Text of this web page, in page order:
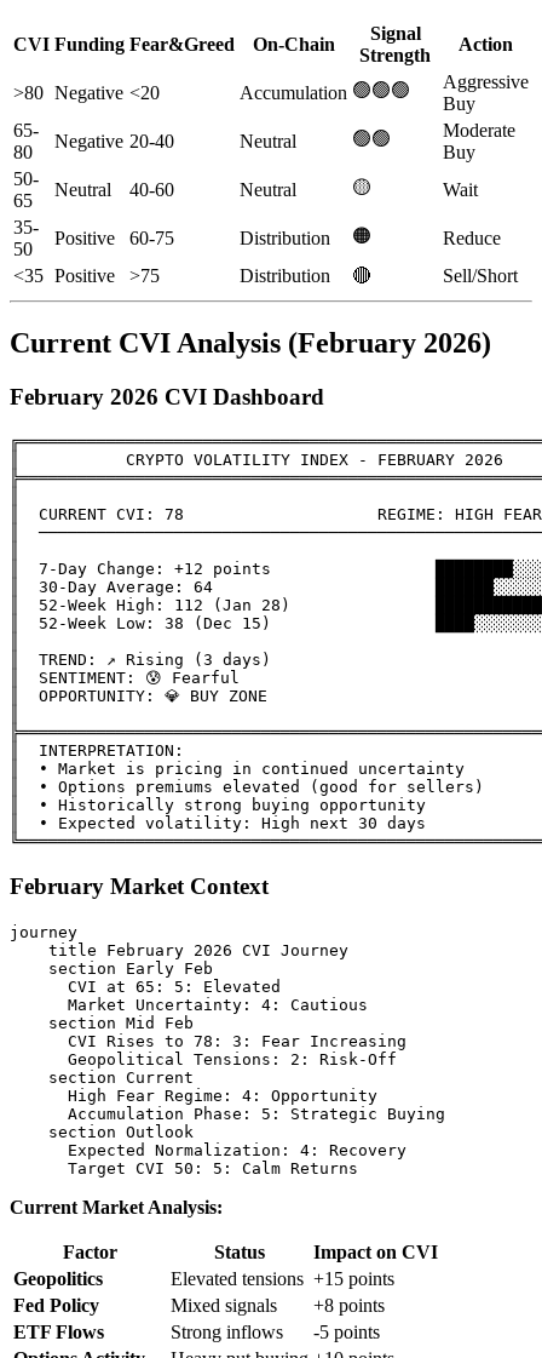
CVI Funding Fear&Greed On-Chain
Signal
Strength
Action
>80 Negative <20 Accumulation 🟢🟢🟢
Aggressive
Buy
65-
80
Negative 20-40 Neutral 🟢🟢
Moderate
Buy
50-
65
Neutral 40-60 Neutral 🟡
Wait
35-
50
Positive 60-75 Distribution 🟠
Reduce
<35 Positive >75 Distribution 🔴 Sell/Short
Current CVI Analysis (February 2026)
February 2026 CVI Dashboard
║           CRYPTO VOLATILITY INDEX - FEBRUARY
║  CURRENT CVI: 78                    REGIME: HIGH
║
║  7-Day Change: +12 points
║  30-Day Average: 64
║  52-Week High: 112 (Jan 28)
║  52-Week Low: 38 (Dec 15)
║  TREND: ↗️ Rising (3 days)
║  SENTIMENT: 😰 Fearful
║  OPPORTUNITY: 💎 BUY ZONE
║  INTERPRETATION:
║  • Market is pricing in continued uncertainty
║  • Options premiums elevated (good for sellers)
║  • Historically strong buying opportunity
║  • Expected volatility: High next 30 days
February Market Context
journey
    title February 2026 CVI Journey
    section Early Feb
      CVI at 65: 5: Elevated
      Market Uncertainty: 4: Cautious
    section Mid Feb
      CVI Rises to 78: 3: Fear Increasing
      Geopolitical Tensions: 2: Risk-Off
    section Current
      High Fear Regime: 4: Opportunity
      Accumulation Phase: 5: Strategic Buying
    section Outlook
      Expected Normalization: 4: Recovery
Current Market Analysis:
Factor Status
Impact on CVI
Geopolitics
Elevated tensions +15 points
Fed Policy
Mixed signals
+8 points
ETF Flows
Strong inflows
-5 points